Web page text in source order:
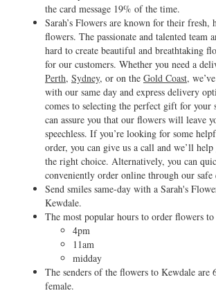
the card message 19% of the time.
Sarah’s Flowers are known for their fresh,
flowers. The passionate and talented team
hard to create beautiful and breathtaking
for our customers. Whether you need a
Perth, Sydney, or on the Gold Coast,
with our same day and express delivery
comes to selecting the perfect gift for your
can assure you that our flowers will leave
speechless. If you’re looking for some
order, you can give us a call and we’ll
the right choice. Alternatively, you can
conveniently order online through our safe
Send smiles same-day with a Sarah's
Kewdale.
The most popular hours to order flowers
4pm
11am
midday
The senders of the flowers to Kewdale are
female.